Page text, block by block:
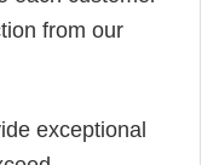
from our
exceptional